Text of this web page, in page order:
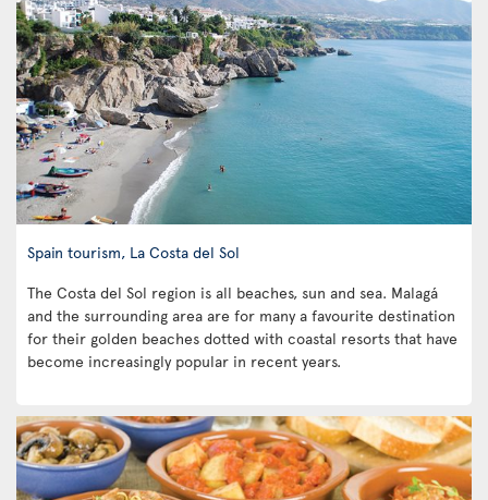
Spain tourism, La Costa del Sol
The Costa del Sol region is all beaches, sun and sea. Malagá
and the surrounding area are for many a favourite destination
for their golden beaches dotted with coastal resorts that have
become increasingly popular in recent years.